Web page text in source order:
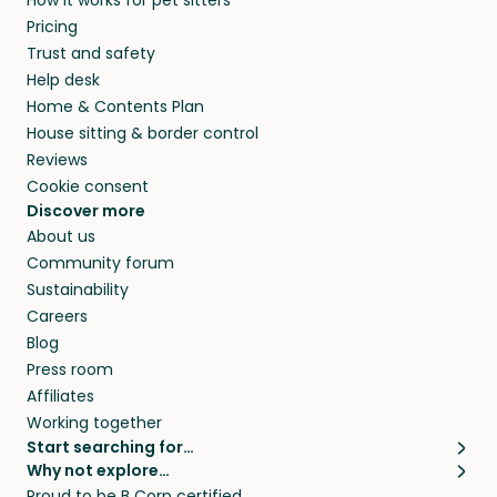
members. They do it because they love pets
and travel, so, in exchange for a place to stay,
they’ll look after your pets and take care of
your home while you’re away.
Pricing
Trust and safety
Help desk
Home & Contents Plan
House sitting & border control
Reviews
Cookie consent
Discover more
About us
Community forum
Sustainability
Careers
Blog
Press room
Affiliates
Working together
Start searching for…
Pet sitters
Why not explore…